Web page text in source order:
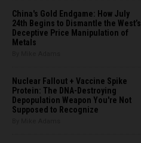
China's Gold Endgame: How July
24th Begins to Dismantle the West’s
Deceptive Price Manipulation of
Metals
Nuclear Fallout + Vaccine Spike
Protein: The DNA-Destroying
Depopulation Weapon You're Not
Supposed to Recognize